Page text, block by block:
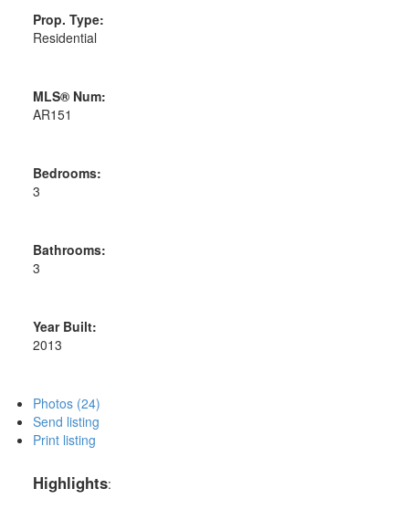
Prop. Type:
Residential
MLS® Num:
AR151
Bedrooms:
3
Bathrooms:
3
Year Built:
2013
Photos (24)
Send listing
Print listing
Highlights: